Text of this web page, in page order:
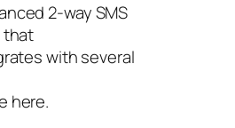
2-way SMS
with several
here.